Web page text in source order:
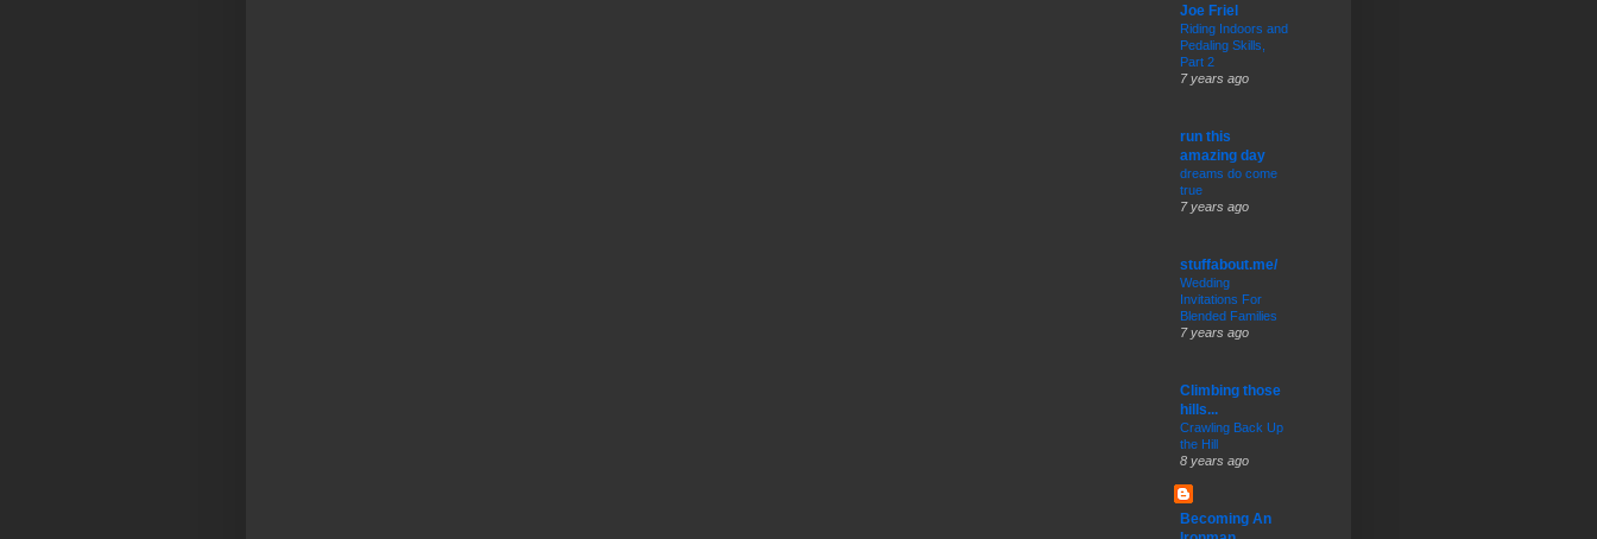
Joe Friel
Riding Indoors and
Pedaling Skills,
Part 2
7 years ago
run this
amazing day
dreams do come
true
7 years ago
stuffabout.me/
Wedding
Invitations For
Blended Families
7 years ago
Climbing those
hills...
Crawling Back Up
the Hill
8 years ago
Becoming An